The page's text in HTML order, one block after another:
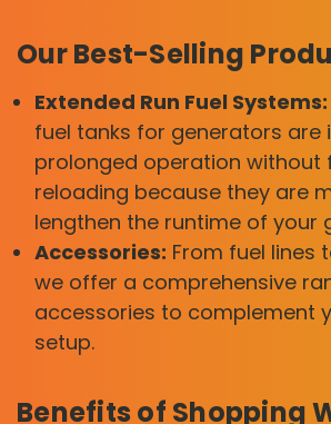
Our Best-Selling
Extended Run Fuel Systems:
fuel tanks for generators are
prolonged operation without
reloading because they are
lengthen the runtime of your
Accessories: From fuel lines
we offer a comprehensive
accessories to complement
setup.
Benefits of Shopping